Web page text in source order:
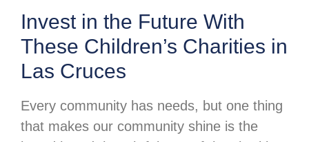
Invest in the Future With
These Children’s Charities in
Las Cruces
Every community has needs, but one thing
that makes our community shine is the